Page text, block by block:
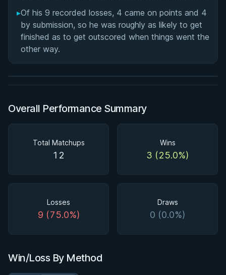
▸Of his 9 recorded losses, 4 came on points and 4
by submission, so he was roughly as likely to get
finished as to get outscored when things went the
other way.
BY PAUL SCHREINER
Half Guard
★ 4.6 · 164 reviews · 2h 51m
Watch course
Overall Performance Summary
Total Matchups
12
Wins
3 (25.0%)
Losses
9 (75.0%)
Draws
0 (0.0%)
Win/Loss By Method